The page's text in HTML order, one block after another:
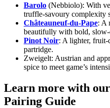
Barolo (Nebbiolo): With
truffle-savoury complexity
Châteauneuf-du-Pape: A
beautifully with bold, slow-
Pinot Noir: A lighter, fruit-
partridge.
Zweigelt: Austrian and
spice to meet game’s
Learn more with
Pairing Guide